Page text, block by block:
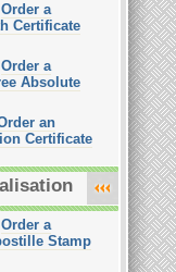
Order a
Certificate
Order a
Absolute
an
Certificate
Order a
Stamp